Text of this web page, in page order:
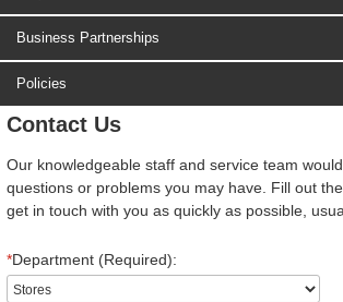
Business Partnerships
Policies
Contact Us
Our knowledgeable staff and service team
questions or problems you may have. Fill out
get in touch with you as quickly as possible,
*Department (Required):